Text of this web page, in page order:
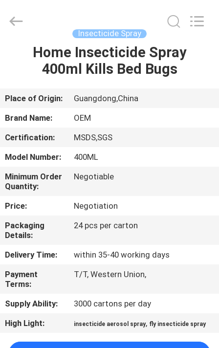
HOME
ABOUT
US
FACTORY
TOUR
QUALITY
CONTROL
CONTACT
US
REQUEST
A
QUOTE
Insecticide Spray
Home Insecticide Spray
400ml Kills Bed Bugs
Place of Origin:
Guangdong,China
Brand Name:
OEM
Certification:
MSDS,SGS
Model Number:
400ML
Minimum Order
Quantity:
Negotiable
Price:
Negotiation
Packaging
Details:
24 pcs per carton
Delivery Time:
within 35-40 working days
Payment
Terms:
T/T, Western Union,
Supply Ability:
3000 cartons per day
High Light:
insecticide aerosol spray, fly insecticide spray